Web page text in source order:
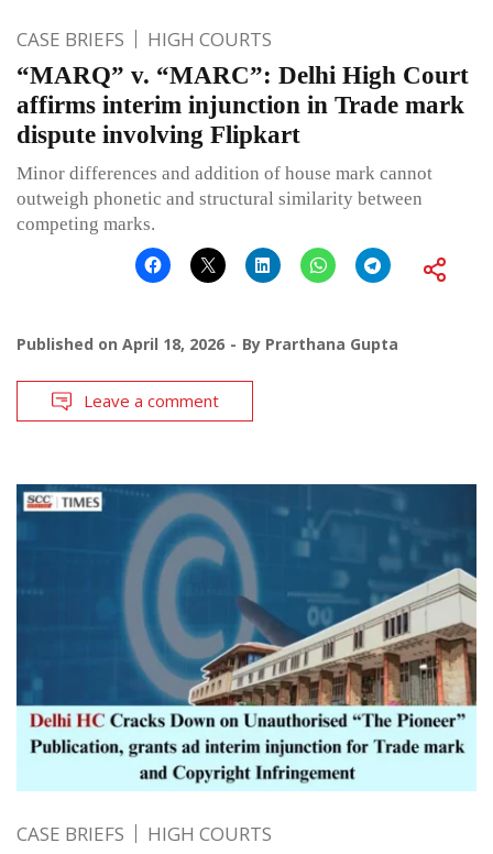
CASE BRIEFS HIGH COURTS
“MARQ” v. “MARC”: Delhi High Court
affirms interim injunction in Trade mark
dispute involving Flipkart
Minor differences and addition of house mark cannot
outweigh phonetic and structural similarity between
competing marks.
Published on April 18, 2026 By Prarthana Gupta
Leave a comment
CASE BRIEFS HIGH COURTS